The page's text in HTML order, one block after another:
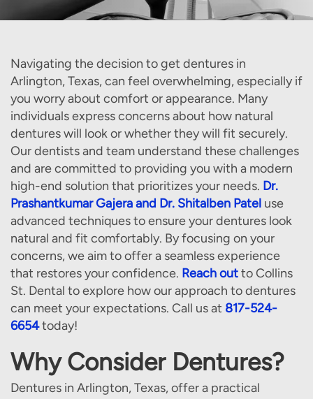
Navigating the decision to get dentures in
Arlington, Texas, can feel overwhelming, especially if
you worry about comfort or appearance. Many
individuals express concerns about how natural
dentures will look or whether they will fit securely.
Our dentists and team understand these challenges
and are committed to providing you with a modern
high-end solution that prioritizes your needs. Dr.
Prashantkumar Gajera and Dr. Shitalben Patel use
advanced techniques to ensure your dentures look
natural and fit comfortably. By focusing on your
concerns, we aim to offer a seamless experience
that restores your confidence. Reach outto Collins
St. Dental to explore how our approach to dentures
can meet your expectations. Call us at 817-524-
6654today!
Why Consider Dentures?
Dentures in Arlington, Texas, offer a practical